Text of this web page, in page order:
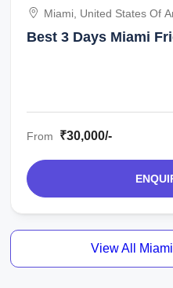
Miami, United States Of
Best 3 Days Miami
From ₹30,000/-
View All